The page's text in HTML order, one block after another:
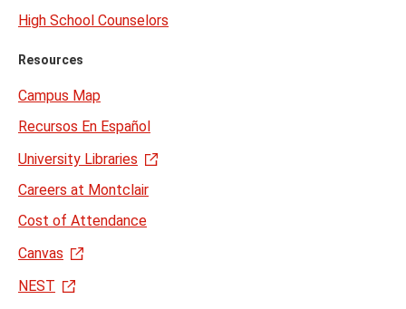
High School Counselors
Resources
Campus Map
Recursos En Español
University Libraries
Careers at Montclair
Cost of Attendance
Canvas
NEST